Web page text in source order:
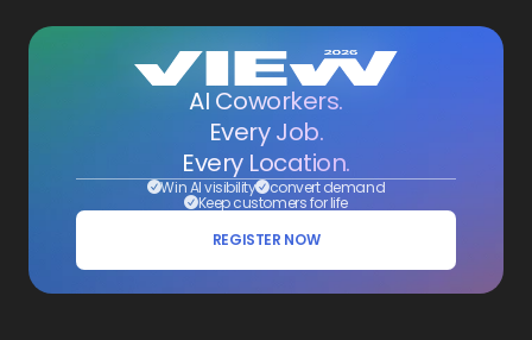
AI Coworkers.
Every Job.
Every Location.
Win AI visibility convert demand
Keep customers for life
REGISTER NOW